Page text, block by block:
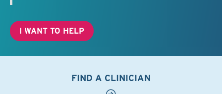
I WANT TO HELP
FIND A CLINICIAN